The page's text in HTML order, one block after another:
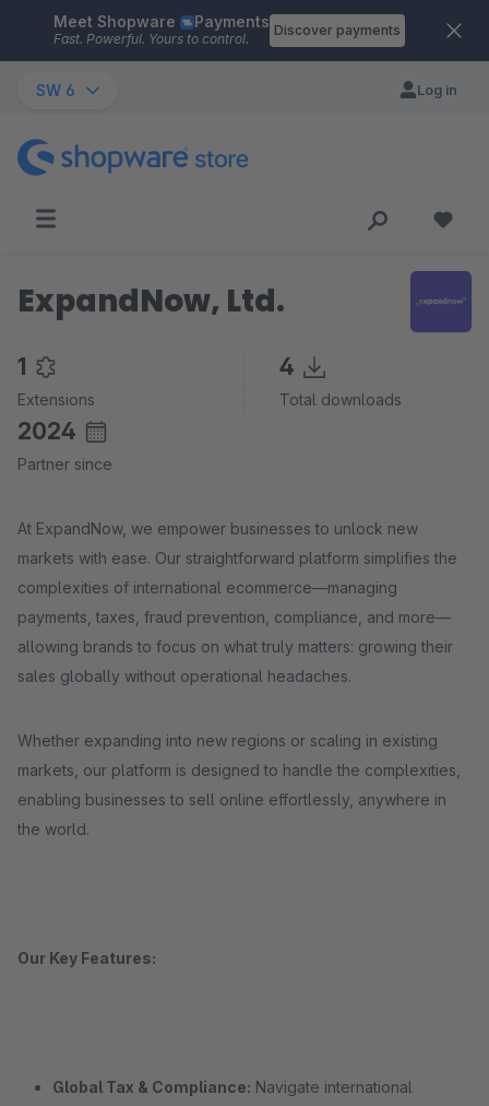
Skip to main content
Meet Shopware Payments
Fast. Powerful. Yours to control.
Discover payments
SW 6 Log in
ExpandNow, Ltd.
1
Extensions
4
Total downloads
2024
Partner since
At ExpandNow, we empower businesses to unlock new
markets with ease. Our straightforward platform simplifies the
complexities of international ecommerce—managing
payments, taxes, fraud prevention, compliance, and more—
allowing brands to focus on what truly matters: growing their
sales globally without operational headaches.
Whether expanding into new regions or scaling in existing
markets, our platform is designed to handle the complexities,
enabling businesses to sell online effortlessly, anywhere in
the world.
Our Key Features:
Global Tax & Compliance: Navigate international